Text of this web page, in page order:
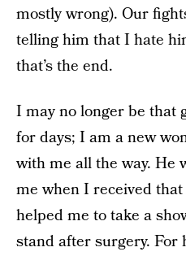
mostly wrong). Our
telling him that I hate
that’s the end.
I may no longer be that
for days; I am a new
with me all the way. He
me when I received
helped me to take a
stand after surgery. For